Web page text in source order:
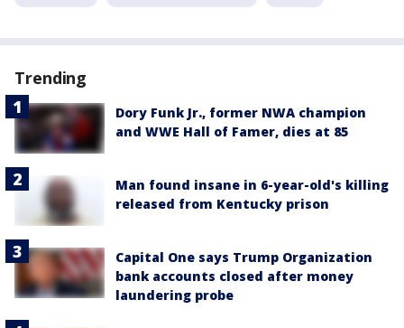
Trending
Dory Funk Jr., former NWA champion
and WWE Hall of Famer, dies at 85
Man found insane in 6-year-old's killing
released from Kentucky prison
Capital One says Trump Organization
bank accounts closed after money
laundering probe